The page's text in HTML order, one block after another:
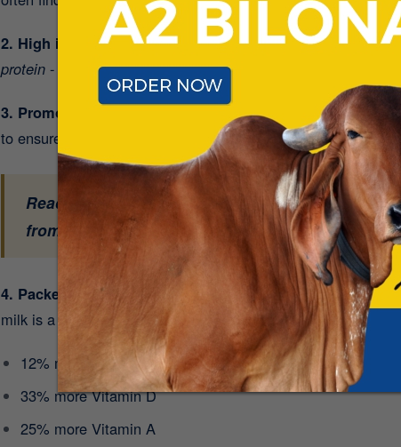
2. High in Protein - 8g Per Glass: Fitness enthusiasts,
protein - perfect for post-workout recovery
3. Promotes Stronger Bones: Rich in calcium, A2 milk
to ensure you’re building and maintaining strong bones -
Ready to experience the difference yourself?Try
from our farm to your home!
4. Packed with 9 Essential Vitamins and Minerals:From
milk is a nutritional powerhouse. With Mr. Milk’s A2 Desi Cow
12% more protein
33% more Vitamin D
25% more Vitamin A